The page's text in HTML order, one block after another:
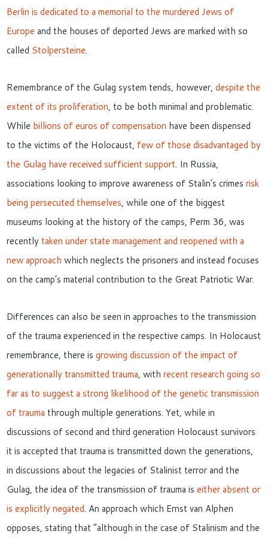
Berlin is dedicated to a memorial to the murdered Jews of
Europe and the houses of deported Jews are marked with so
called Stolpersteine.
Remembrance of the Gulagsystem tends, however,despite the
extent of its proliferation, to be both minimal and problematic.
While billions of euros of compensation have been dispensed
to the victims of the Holocaust, few of those disadvantaged by
the Gulag have received sufficient support. In Russia,
associations looking to improve awareness of Stalin’s crimes risk
being persecuted themselves,while one of the biggest
museums looking at the history of the camps, Perm 36, was
recently taken under state management and reopened with a
new approach whichneglects the prisoners and instead focuses
on the camp’smaterial contribution to the Great Patriotic War.
Differences can also be seen in approaches to the transmission
of the trauma experienced in the respective camps. In Holocaust
remembrance, there isgrowing discussion of the impact of
generationally transmitted trauma, withrecent research going so
far as to suggest a strong likelihood of the genetic transmission
of trauma through multiple generations. Yet, while in
discussions of second and third generation Holocaustsurvivors
itisaccepted that trauma is transmitteddown thegenerations,
in discussions about the legacies of Stalinist terror and the
Gulag, the idea of the transmission of trauma iseitherabsent or
is explicitly negated. An approach which Ernst van Alphen
opposes, stating that “although in the case of Stalinism and the